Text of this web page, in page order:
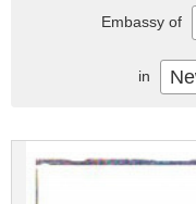
Embassy of
in